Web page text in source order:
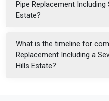
Pipe Replacement Including
Estate?
What is the timeline for
Replacement Including a
Hills Estate?